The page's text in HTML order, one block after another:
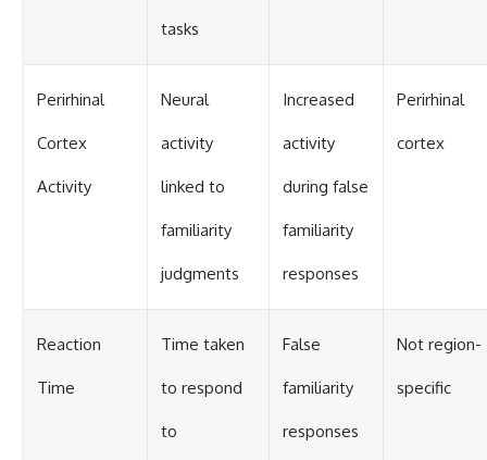
tasks
Perirhinal
Cortex
Activity
Neural
activity
linked to
familiarity
judgments
Increased
activity
during false
familiarity
responses
Perirhinal
cortex
Reaction
Time
Time taken
to respond
to
False
familiarity
responses
Not region-
specific